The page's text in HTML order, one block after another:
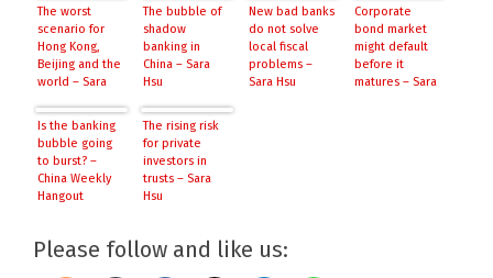
The worst
scenario for
Hong Kong,
Beijing and the
world – Sara
The bubble of
shadow
banking in
China – Sara
Hsu
New bad banks
do not solve
local fiscal
problems –
Sara Hsu
Corporate
bond market
might default
before it
matures – Sara
Is the banking
bubble going
to burst? –
China Weekly
Hangout
The rising risk
for private
investors in
trusts – Sara
Hsu
Please follow and like us: